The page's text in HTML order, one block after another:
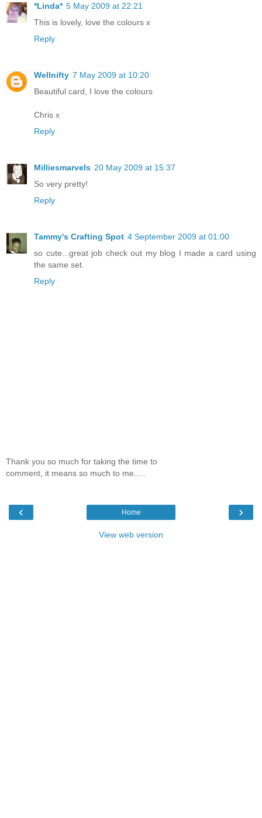
*Linda* 5 May 2009 at 22:21
This is lovely, love the colours x
Reply
Wellnifty 7 May 2009 at 10:20
Beautiful card, I love the colours
Chris x
Reply
Milliesmarvels 20 May 2009 at 15:37
So very pretty!
Reply
Tammy's Crafting Spot 4 September 2009 at 01:00
so cute...great job check out my blog I made a card using
the same set.
Reply
Thank you so much for taking the time to
comment, it means so much to me.....
‹ ›
Home
View web version